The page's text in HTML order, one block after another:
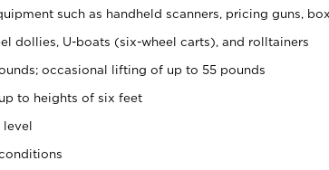
such as handheld scanners, pricing guns, box
dollies, U-boats (six-wheel carts), and rolltainers
occasional lifting of up to 55 pounds
to heights of six feet
level